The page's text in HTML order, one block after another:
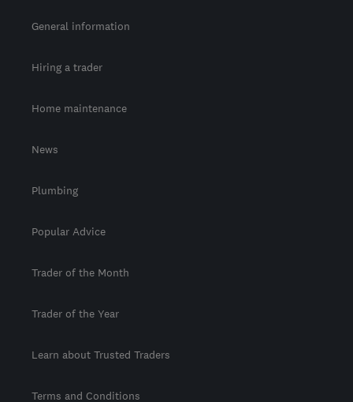
General information
Hiring a trader
Home maintenance
News
Plumbing
Popular Advice
Trader of the Month
Trader of the Year
Learn about Trusted Traders
Terms and Conditions